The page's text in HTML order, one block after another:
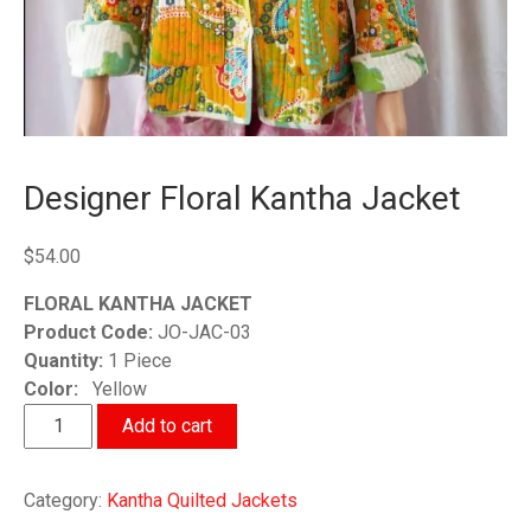
Designer Floral Kantha Jacket
$54.00
FLORAL KANTHA JACKET
Product Code: JO-JAC-03
Quantity: 1 Piece
Color: Yellow
Designer
Floral
Jacket
Add to cart
Category: Kantha Quilted Jackets